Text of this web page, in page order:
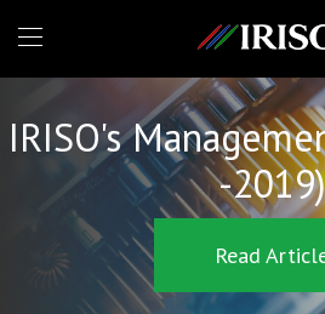
IRISO's
-2019)
Read